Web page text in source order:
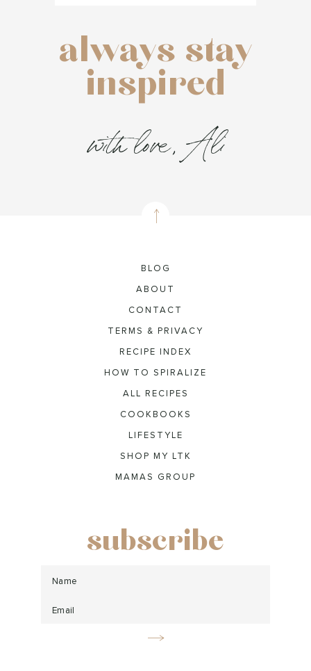
always stay
inspired
with love, Ali
BLOG
ABOUT
CONTACT
TERMS & PRIVACY
RECIPE INDEX
HOW TO SPIRALIZE
ALL RECIPES
COOKBOOKS
LIFESTYLE
SHOP MY LTK
MAMAS GROUP
subscribe